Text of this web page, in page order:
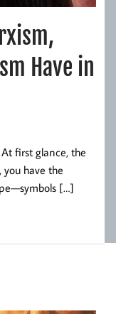
Have in
first glance, the
you have the
[…]